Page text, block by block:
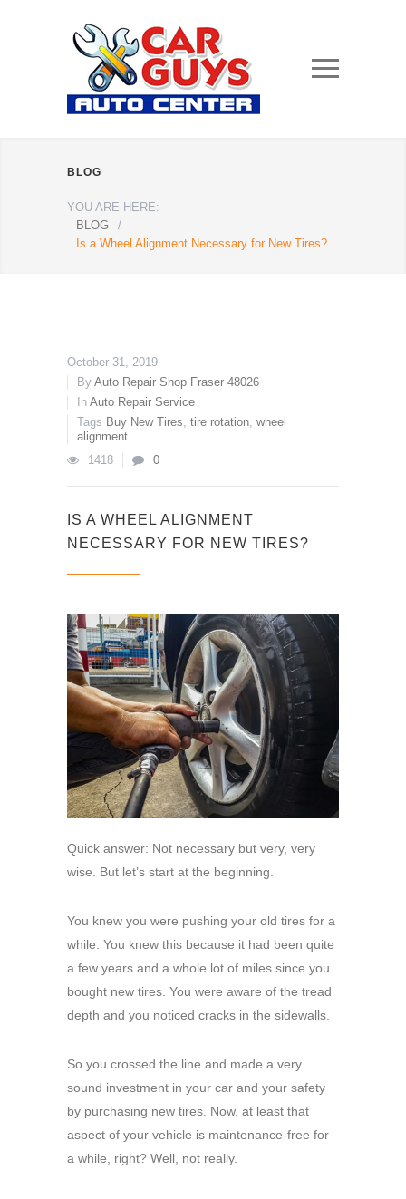
BLOG
YOU ARE HERE:
BLOG
/
Is a Wheel Alignment Necessary for New Tires?
October 31, 2019
By Auto Repair Shop Fraser 48026
In Auto Repair Service
Tags Buy New Tires, tire rotation, wheel
alignment
1418
0
IS A WHEEL ALIGNMENT
NECESSARY FOR NEW TIRES?
Quick answer: Not necessary but very, very
wise. But let’s start at the beginning.
You knew you were pushing your old tires for a
while. You knew this because it had been quite
a few years and a whole lot of miles since you
bought new tires. You were aware of the tread
depth and you noticed cracks in the sidewalls.
So you crossed the line and made a very
sound investment in your car and your safety
by purchasing new tires. Now, at least that
aspect of your vehicle is maintenance-free for
a while, right? Well, not really.